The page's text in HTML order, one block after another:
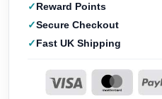
Reward Points
Secure Checkout
Fast UK Shipping